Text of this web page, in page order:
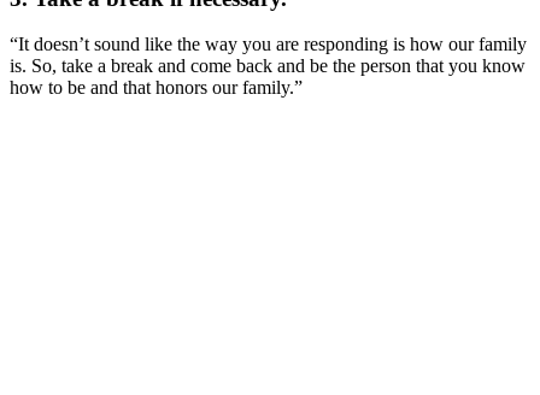
“It doesn’t sound like the way you are responding is how our family
is. So, take a break and come back and be the person that you know
how to be and that honors our family.”